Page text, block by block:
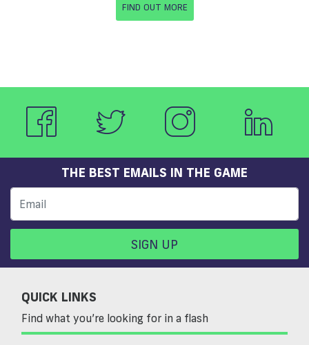
FIND OUT MORE
THE BEST EMAILS IN THE GAME
SIGN UP
QUICK LINKS
Find what you’re looking for in a flash